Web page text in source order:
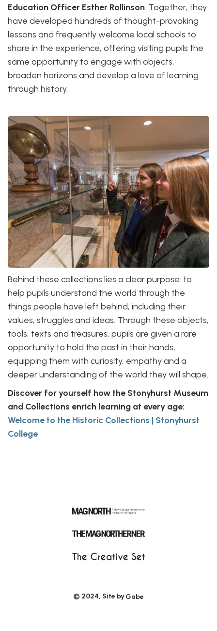
Education Officer Esther Rollinson. Together, they
have developed hundreds of thought-provoking
lessons and frequently welcome local schools to
share in the experience, offering visiting pupils the
same opportunity to engage with objects,
broaden horizons and develop a love of learning
through history.
Behind these collections lies a clear purpose: to
help pupils understand the world through the
things people have left behind, including their
values, struggles and ideas. Through these objects,
tools, texts and treasures, pupils are given a rare
opportunity to hold the past in their hands,
equipping them with curiosity, empathy and a
deeper understanding of the world they will shape.
Discover for yourself how the Stonyhurst Museum
and Collections enrich learning at every age:
Welcome to the Historic Collections | Stonyhurst
College
© 2024, Site byGabe